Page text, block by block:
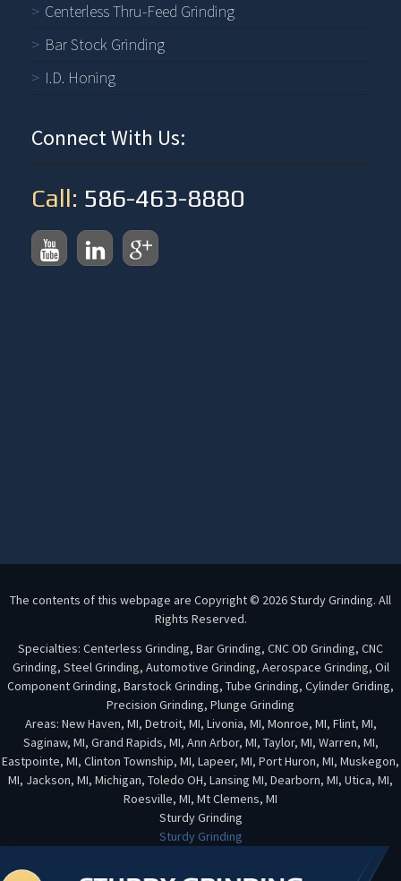
Centerless Thru-Feed Grinding
Bar Stock Grinding
I.D. Honing
Connect With Us:
Call: 586-463-8880
The contents of this webpage are Copyright © 2026 Sturdy Grinding. All
Rights Reserved.
Specialties: Centerless Grinding, Bar Grinding, CNC OD Grinding, CNC
Grinding, Steel Grinding, Automotive Grinding, Aerospace Grinding, Oil
Component Grinding, Barstock Grinding, Tube Grinding, Cylinder Griding,
Precision Grinding, Plunge Grinding
Areas: New Haven, MI, Detroit, MI, Livonia, MI, Monroe, MI, Flint, MI,
Saginaw, MI, Grand Rapids, MI, Ann Arbor, MI, Taylor, MI, Warren, MI,
Eastpointe, MI, Clinton Township, MI, Lapeer, MI, Port Huron, MI, Muskegon,
MI, Jackson, MI, Michigan, Toledo OH, Lansing MI, Dearborn, MI, Utica, MI,
Roesville, MI, Mt Clemens, MI
Sturdy Grinding
Sturdy Grinding